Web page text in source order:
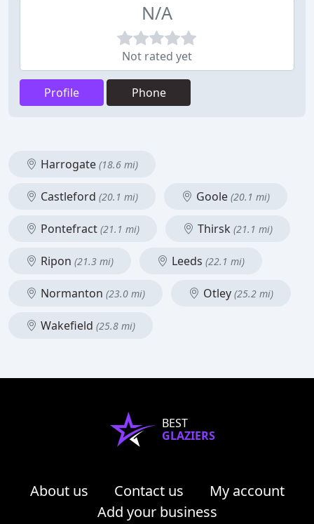
N/A
Not rated yet
Profile Phone
Harrogate (18.6 mi)
Castleford (20.1 mi) Goole (20.1 mi)
Pontefract (21.1 mi) Thirsk (21.1 mi)
Ripon (21.3 mi) Leeds (22.1 mi)
Normanton (23.0 mi) Otley (25.2 mi)
Wakefield (25.8 mi)
BEST
GLAZIERS
About us Contact us
My account
Add your business